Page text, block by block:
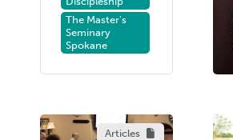
The Master's
Seminary
Spokane
Articles